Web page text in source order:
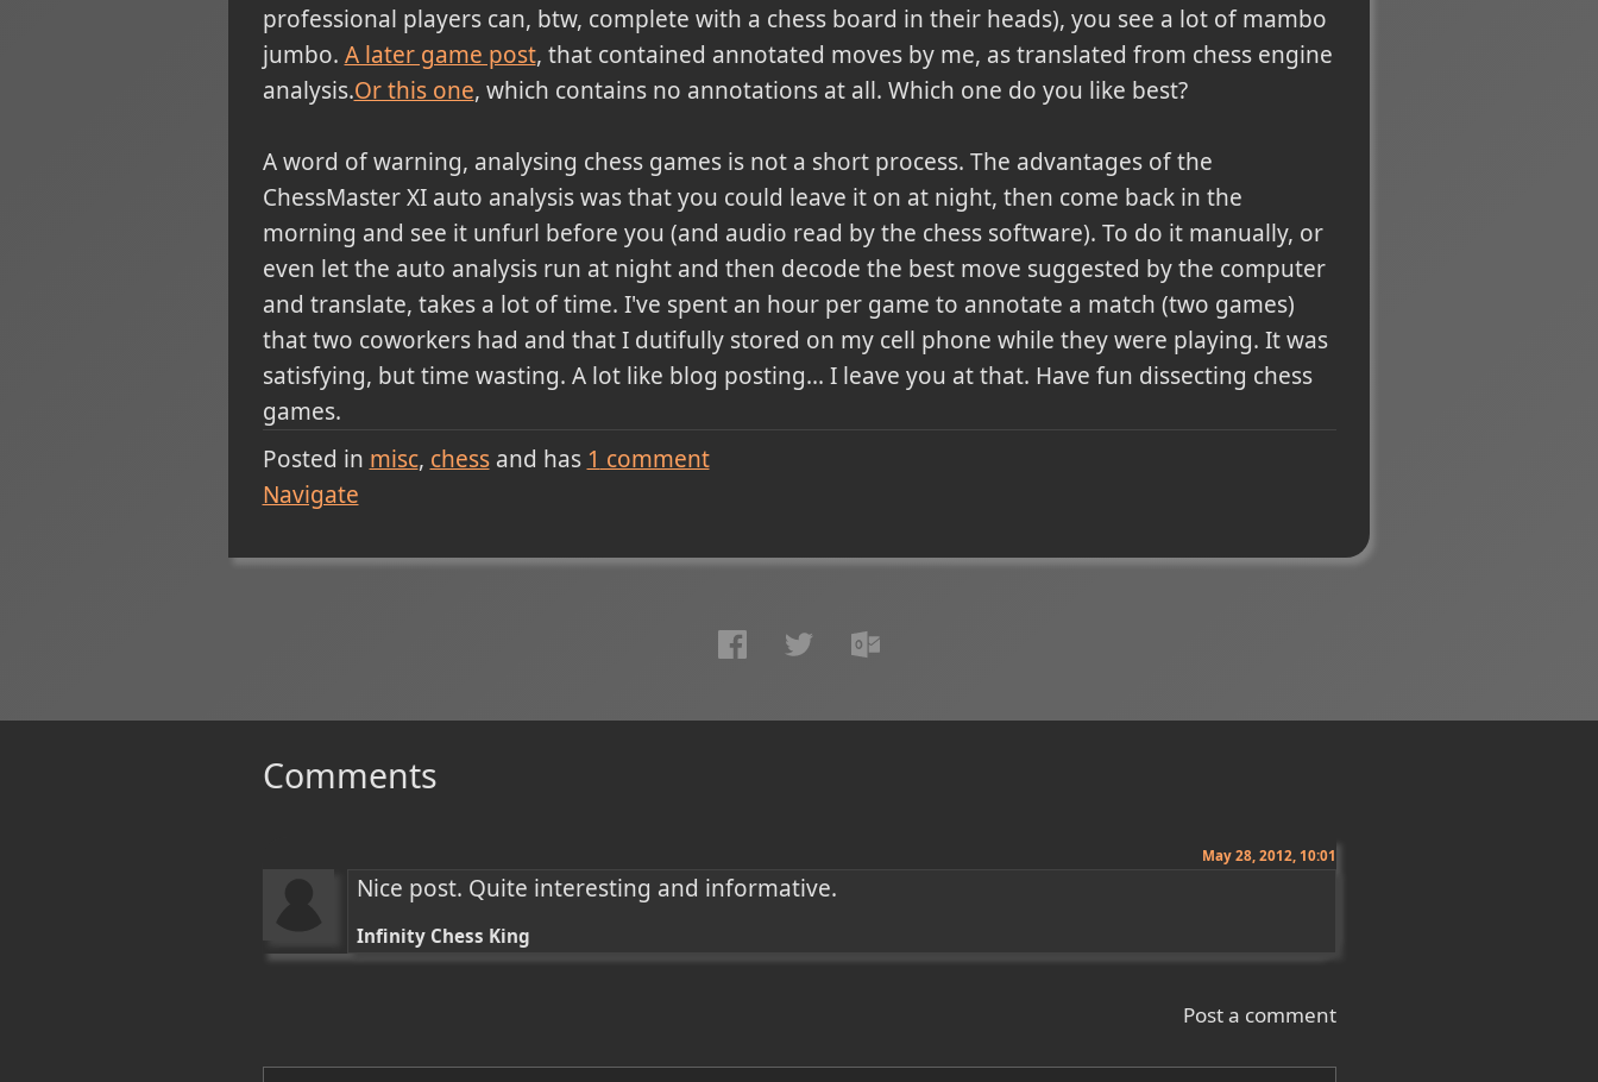
professional players can, btw, complete with a chess board in their heads), you see a lot of mambo
jumbo. A later game post, that contained annotated moves by me, as translated from chess engine
analysis.Or this one, which contains no annotations at all. Which one do you like best?
A word of warning, analysing chess games is not a short process. The advantages of the
ChessMaster XI auto analysis was that you could leave it on at night, then come back in the
morning and see it unfurl before you (and audio read by the chess software). To do it manually, or
even let the auto analysis run at night and then decode the best move suggested by the computer
and translate, takes a lot of time. I've spent an hour per game to annotate a match (two games)
that two coworkers had and that I dutifully stored on my cell phone while they were playing. It was
satisfying, but time wasting. A lot like blog posting... I leave you at that. Have fun dissecting chess
games.
Posted in misc chess and has 1 comment
Navigate
Comments
May 28, 2012, 10:01
Nice post. Quite interesting and informative.
Infinity Chess King
Post a comment